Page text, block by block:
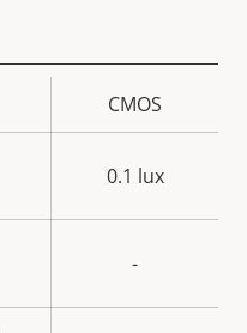
CMOS
0.1 lux
-